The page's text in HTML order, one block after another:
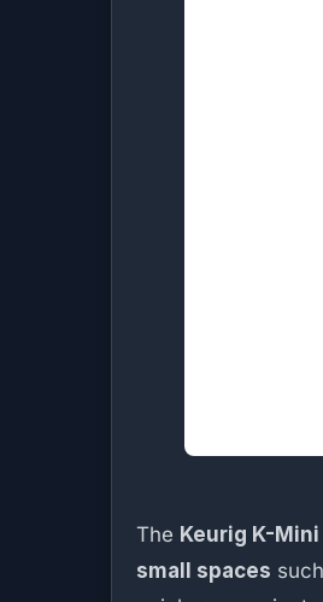
The Keurig K-
small spaces